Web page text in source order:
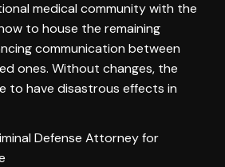
medical community with the
to house the remaining
communication between
ones. Without changes, the
to have disastrous effects in
Defense Attorney for